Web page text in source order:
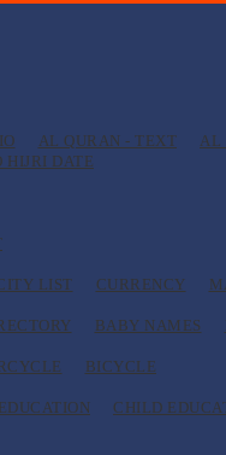
AL QURAN - TEXT AL
HIJRI DATE
LIST CURRENCY
BABY NAMES
BICYCLE
EDUCATION CHILD